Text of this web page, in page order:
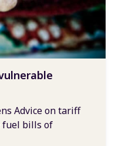
Advice on tariff
fuel bills of